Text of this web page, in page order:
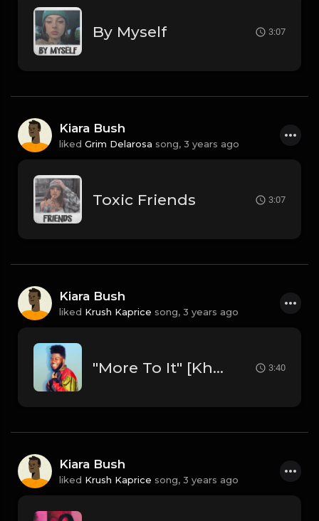
By Myself 3:07
Kiara Bush
liked Grim Delarosa song, 3 years ago
Toxic Friends 3:07
Kiara Bush
liked Krush Kaprice song, 3 years ago
"More To It" [Khalid Type R&B Beat] (FREE DL) 3:40
Kiara Bush
liked Krush Kaprice song, 3 years ago